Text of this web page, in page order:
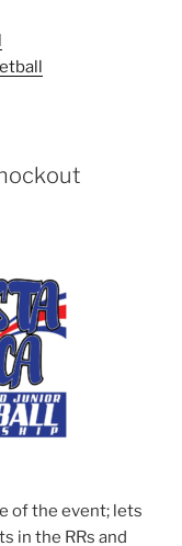
of the event; lets
in the RRs and